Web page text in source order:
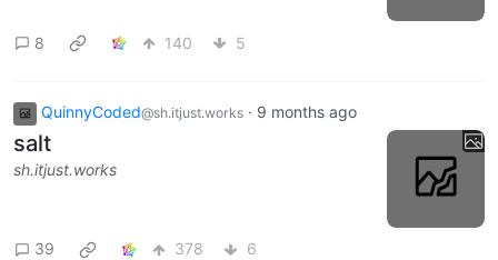
8 140 5
QuinnyCoded@sh.itjust.works · 9 months ago
salt
sh.itjust.works
39 378 6